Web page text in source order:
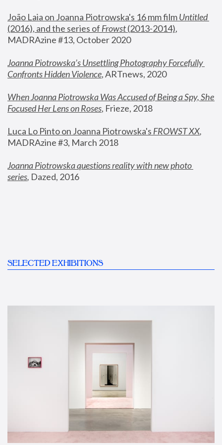
João Laia on Joanna Piotrowska's 16 mm film
Untitled
(2016), and the series of Frowst (2013-2014),
MADRAzine #13, October 2020
Joanna Piotrowska’s Unsettling Photography Forcefully
Confronts Hidden Violence, ARTnews, 2020
When Joanna Piotrowska Was Accused of Being a Spy, She
Focused Her Lens on Roses, Frieze, 2018
Luca Lo Pinto on Joanna Piotrowska's FROWST XX
MADRAzine #3, March 2018
Joanna Piotrowska questions reality with new photo
series, Dazed, 2016
SELECTED EXHIBITIONS